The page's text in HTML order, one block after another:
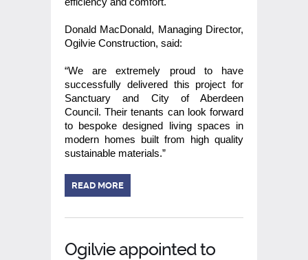
Donald MacDonald, Managing Director,
Ogilvie Construction, said:
“We are extremely proud to have
successfully delivered this project for
Sanctuary and City of Aberdeen
Council. Their tenants can look forward
to bespoke designed living spaces in
modern homes built from high quality
sustainable materials.”
READ MORE
Ogilvie appointed to